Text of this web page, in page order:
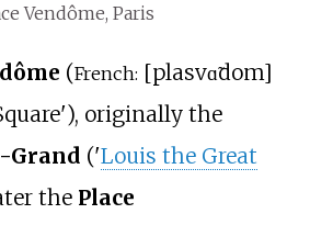
Vendôme, Paris
(French: [plasvɑ̃dom]
'), originally the
Grand ('Louis the Great
the Place